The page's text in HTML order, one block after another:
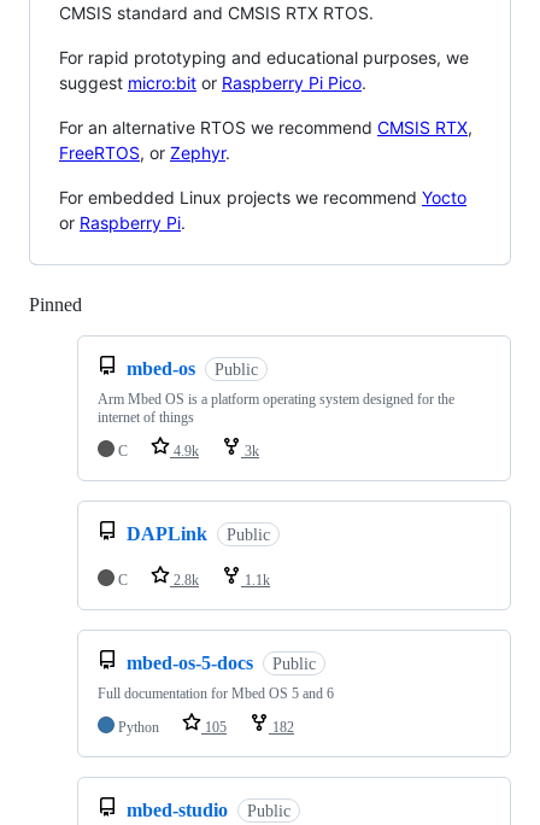
CMSIS standard and CMSIS RTX RTOS.
For rapid prototyping and educational purposes, we
suggest micro:bit or Raspberry Pi Pico.
For an alternative RTOS we recommend CMSIS RTX,
FreeRTOS, or Zephyr.
For embedded Linux projects we recommend Yocto
or Raspberry Pi.
Pinned
mbed-os Public
Arm Mbed OS is a platform operating system designed for the
internet of things
C
4.9k 3k
DAPLink Public
C 2.8k 1.1k
mbed-os-5-docs Public
Full documentation for Mbed OS 5 and 6
Python
105 182
mbed-studio Public